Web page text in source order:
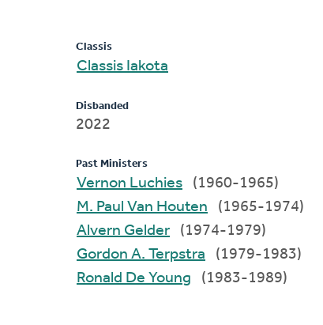
Classis
Classis Iakota
Disbanded
2022
Past Ministers
Vernon Luchies
(1960-1965)
M. Paul Van Houten
(1965-1974)
Alvern Gelder
(1974-1979)
Gordon A. Terpstra
(1979-1983)
Ronald De Young
(1983-1989)